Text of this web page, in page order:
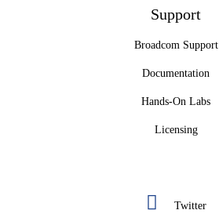
Support
Broadcom Support
Documentation
Hands-On Labs
Licensing
Twitter